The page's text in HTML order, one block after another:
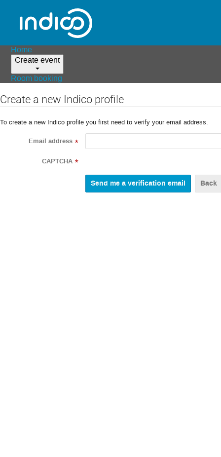
Home
Create event
Room booking
Create a new Indico profile
To create a new Indico profile you first need to verify your email address.
Email address *
CAPTCHA *
Back